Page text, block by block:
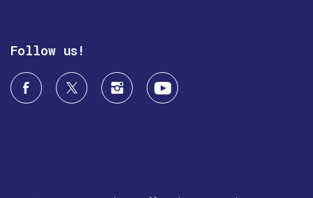
Follow us!